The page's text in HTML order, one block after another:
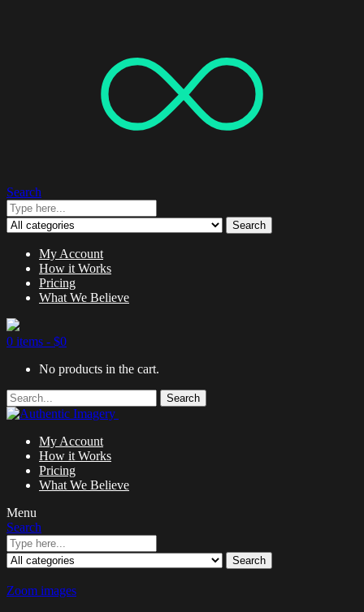
Search
Search
My Account
How it Works
Pricing
What We Believe
0 items - $0
No products in the cart.
Search
My Account
How it Works
Pricing
What We Believe
Menu
Search
Search
Zoom images